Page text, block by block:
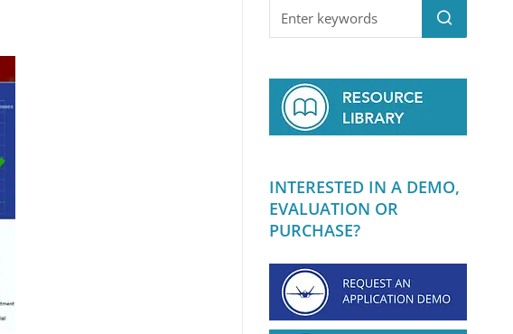
INTERESTED IN A DEMO,
EVALUATION OR
PURCHASE?